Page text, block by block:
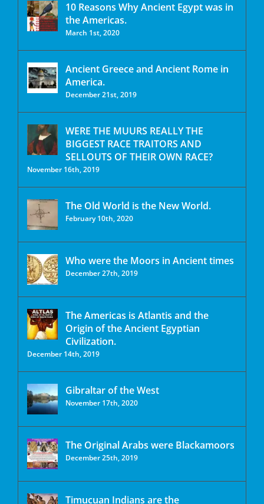
10 Reasons Why Ancient Egypt was in
the Americas.
March 1st, 2020
Ancient Greece and Ancient Rome in
America.
December 21st, 2019
WERE THE MUURS REALLY THE
BIGGEST RACE TRAITORS AND
SELLOUTS OF THEIR OWN RACE?
November 16th, 2019
The Old World is the New World.
February 10th, 2020
Who were the Moors in Ancient times
December 27th, 2019
The Americas is Atlantis and the
Origin of the Ancient Egyptian
Civilization.
December 14th, 2019
Gibraltar of the West
November 17th, 2020
The Original Arabs were Blackamoors
December 25th, 2019
Timucuan Indians are the